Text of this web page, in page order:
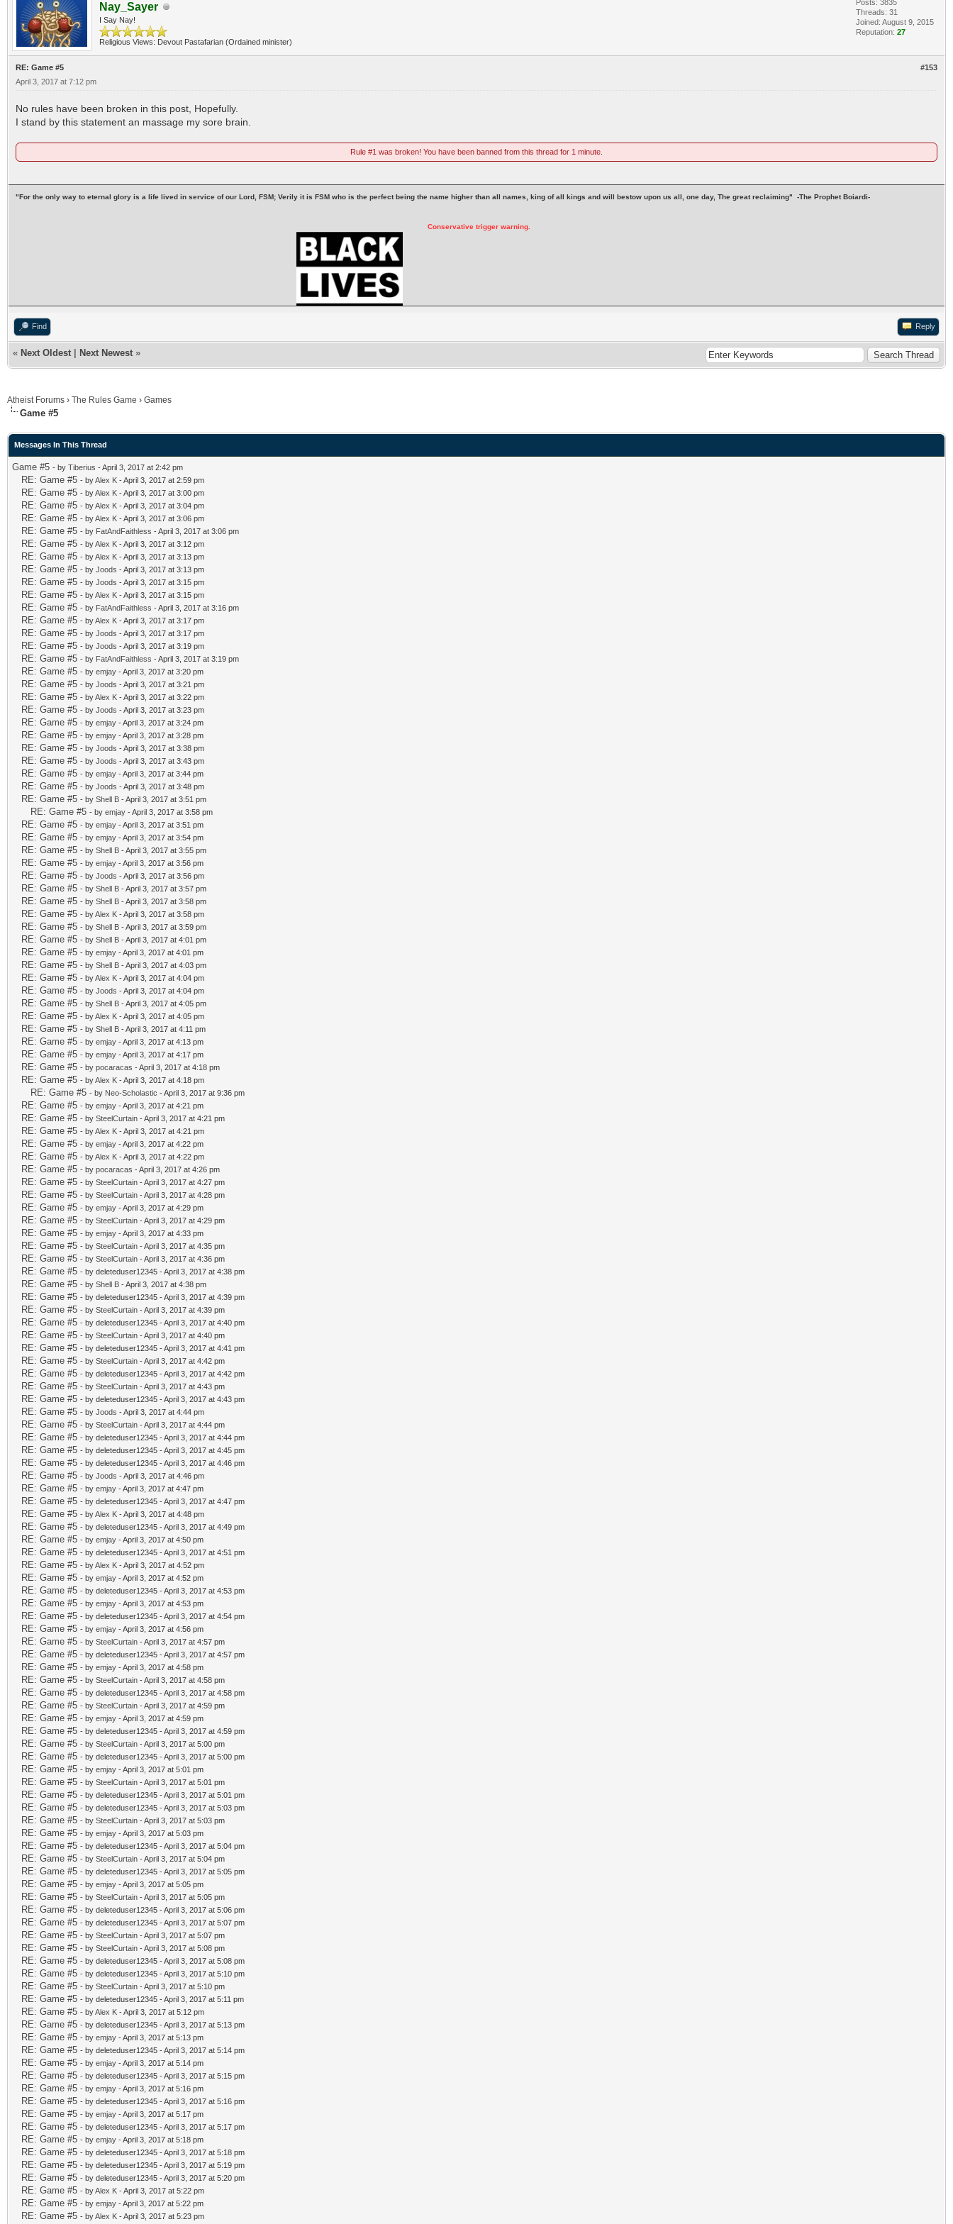
Nay_Sayer
I Say Nay!
Religious Views: Devout Pastafarian (Ordained minister)
Posts: 3835
Threads: 31
Joined: August 9, 2015
Reputation: 27
#153
RE: Game #5
April 3, 2017 at 7:12 pm
No rules have been broken in this post, Hopefully.
I stand by this statement an massage my sore brain.
Rule #1 was broken! You have been banned from this thread for 1 minute.
"For the only way to eternal glory is a life lived in service of our Lord, FSM; Verily it is FSM who is the perfect being the name higher than all names, king of all kings and will bestow upon us all, one day, The great reclaiming" -The Prophet Boiardi-
Conservative trigger warning.
Find Reply
« Next Oldest Next Newest »
Atheist Forums › The Rules Game › Games
Game #5
Messages In This Thread
Game #5 - by Tiberius - April 3, 2017 at 2:42 pm
RE: Game #5 - byAlex K - April 3, 2017 at 2:59 pm
RE: Game #5 - byAlex K - April 3, 2017 at 3:00 pm
RE: Game #5 - byAlex K - April 3, 2017 at 3:04 pm
RE: Game #5 - byAlex K - April 3, 2017 at 3:06 pm
RE: Game #5 - by FatAndFaithless - April 3, 2017 at 3:06 pm
RE: Game #5 - byAlex K - April 3, 2017 at 3:12 pm
RE: Game #5 - byAlex K - April 3, 2017 at 3:13 pm
RE: Game #5 - by Joods - April 3, 2017 at 3:13 pm
RE: Game #5 - by Joods - April 3, 2017 at 3:15 pm
RE: Game #5 - byAlex K - April 3, 2017 at 3:15 pm
RE: Game #5 - by FatAndFaithless - April 3, 2017 at 3:16 pm
RE: Game #5 - byAlex K - April 3, 2017 at 3:17 pm
RE: Game #5 - by Joods - April 3, 2017 at 3:17 pm
RE: Game #5 - by Joods - April 3, 2017 at 3:19 pm
RE: Game #5 - by FatAndFaithless - April 3, 2017 at 3:19 pm
RE: Game #5 - by emjay - April 3, 2017 at 3:20 pm
RE: Game #5 - by Joods - April 3, 2017 at 3:21 pm
RE: Game #5 - byAlex K - April 3, 2017 at 3:22 pm
RE: Game #5 - by Joods - April 3, 2017 at 3:23 pm
RE: Game #5 - by emjay - April 3, 2017 at 3:24 pm
RE: Game #5 - by emjay - April 3, 2017 at 3:28 pm
RE: Game #5 - by Joods - April 3, 2017 at 3:38 pm
RE: Game #5 - by Joods - April 3, 2017 at 3:43 pm
RE: Game #5 - by emjay - April 3, 2017 at 3:44 pm
RE: Game #5 - by Joods - April 3, 2017 at 3:48 pm
RE: Game #5 - by Shell B - April 3, 2017 at 3:51 pm
RE: Game #5 - by emjay - April 3, 2017 at 3:58 pm
RE: Game #5 - by emjay - April 3, 2017 at 3:51 pm
RE: Game #5 - by emjay - April 3, 2017 at 3:54 pm
RE: Game #5 - by Shell B - April 3, 2017 at 3:55 pm
RE: Game #5 - by emjay - April 3, 2017 at 3:56 pm
RE: Game #5 - by Joods - April 3, 2017 at 3:56 pm
RE: Game #5 - by Shell B - April 3, 2017 at 3:57 pm
RE: Game #5 - by Shell B - April 3, 2017 at 3:58 pm
RE: Game #5 - byAlex K - April 3, 2017 at 3:58 pm
RE: Game #5 - by Shell B - April 3, 2017 at 3:59 pm
RE: Game #5 - by Shell B - April 3, 2017 at 4:01 pm
RE: Game #5 - by emjay - April 3, 2017 at 4:01 pm
RE: Game #5 - by Shell B - April 3, 2017 at 4:03 pm
RE: Game #5 - byAlex K - April 3, 2017 at 4:04 pm
RE: Game #5 - by Joods - April 3, 2017 at 4:04 pm
RE: Game #5 - by Shell B - April 3, 2017 at 4:05 pm
RE: Game #5 - byAlex K - April 3, 2017 at 4:05 pm
RE: Game #5 - by Shell B - April 3, 2017 at 4:11 pm
RE: Game #5 - by emjay - April 3, 2017 at 4:13 pm
RE: Game #5 - by emjay - April 3, 2017 at 4:17 pm
RE: Game #5 - by pocaracas - April 3, 2017 at 4:18 pm
RE: Game #5 - byAlex K - April 3, 2017 at 4:18 pm
RE: Game #5 - by Neo-Scholastic - April 3, 2017 at 9:36 pm
RE: Game #5 - by emjay - April 3, 2017 at 4:21 pm
RE: Game #5 - by SteelCurtain - April 3, 2017 at 4:21 pm
RE: Game #5 - byAlex K - April 3, 2017 at 4:21 pm
RE: Game #5 - by emjay - April 3, 2017 at 4:22 pm
RE: Game #5 - byAlex K - April 3, 2017 at 4:22 pm
RE: Game #5 - by pocaracas - April 3, 2017 at 4:26 pm
RE: Game #5 - by SteelCurtain - April 3, 2017 at 4:27 pm
RE: Game #5 - by SteelCurtain - April 3, 2017 at 4:28 pm
RE: Game #5 - by emjay - April 3, 2017 at 4:29 pm
RE: Game #5 - by SteelCurtain - April 3, 2017 at 4:29 pm
RE: Game #5 - by emjay - April 3, 2017 at 4:33 pm
RE: Game #5 - by SteelCurtain - April 3, 2017 at 4:35 pm
RE: Game #5 - by SteelCurtain - April 3, 2017 at 4:36 pm
RE: Game #5 - by deleteduser12345 - April 3, 2017 at 4:38 pm
RE: Game #5 - by Shell B - April 3, 2017 at 4:38 pm
RE: Game #5 - by deleteduser12345 - April 3, 2017 at 4:39 pm
RE: Game #5 - by SteelCurtain - April 3, 2017 at 4:39 pm
RE: Game #5 - by deleteduser12345 - April 3, 2017 at 4:40 pm
RE: Game #5 - by SteelCurtain - April 3, 2017 at 4:40 pm
RE: Game #5 - by deleteduser12345 - April 3, 2017 at 4:41 pm
RE: Game #5 - by SteelCurtain - April 3, 2017 at 4:42 pm
RE: Game #5 - by deleteduser12345 - April 3, 2017 at 4:42 pm
RE: Game #5 - by SteelCurtain - April 3, 2017 at 4:43 pm
RE: Game #5 - by deleteduser12345 - April 3, 2017 at 4:43 pm
RE: Game #5 - by Joods - April 3, 2017 at 4:44 pm
RE: Game #5 - by SteelCurtain - April 3, 2017 at 4:44 pm
RE: Game #5 - by deleteduser12345 - April 3, 2017 at 4:44 pm
RE: Game #5 - by deleteduser12345 - April 3, 2017 at 4:45 pm
RE: Game #5 - by deleteduser12345 - April 3, 2017 at 4:46 pm
RE: Game #5 - by Joods - April 3, 2017 at 4:46 pm
RE: Game #5 - by emjay - April 3, 2017 at 4:47 pm
RE: Game #5 - by deleteduser12345 - April 3, 2017 at 4:47 pm
RE: Game #5 - byAlex K - April 3, 2017 at 4:48 pm
RE: Game #5 - by deleteduser12345 - April 3, 2017 at 4:49 pm
RE: Game #5 - by emjay - April 3, 2017 at 4:50 pm
RE: Game #5 - by deleteduser12345 - April 3, 2017 at 4:51 pm
RE: Game #5 - byAlex K - April 3, 2017 at 4:52 pm
RE: Game #5 - by emjay - April 3, 2017 at 4:52 pm
RE: Game #5 - by deleteduser12345 - April 3, 2017 at 4:53 pm
RE: Game #5 - by emjay - April 3, 2017 at 4:53 pm
RE: Game #5 - by deleteduser12345 - April 3, 2017 at 4:54 pm
RE: Game #5 - by emjay - April 3, 2017 at 4:56 pm
RE: Game #5 - by SteelCurtain - April 3, 2017 at 4:57 pm
RE: Game #5 - by deleteduser12345 - April 3, 2017 at 4:57 pm
RE: Game #5 - by emjay - April 3, 2017 at 4:58 pm
RE: Game #5 - by SteelCurtain - April 3, 2017 at 4:58 pm
RE: Game #5 - by deleteduser12345 - April 3, 2017 at 4:58 pm
RE: Game #5 - by SteelCurtain - April 3, 2017 at 4:59 pm
RE: Game #5 - by emjay - April 3, 2017 at 4:59 pm
RE: Game #5 - by deleteduser12345 - April 3, 2017 at 4:59 pm
RE: Game #5 - by SteelCurtain - April 3, 2017 at 5:00 pm
RE: Game #5 - by deleteduser12345 - April 3, 2017 at 5:00 pm
RE: Game #5 - by emjay - April 3, 2017 at 5:01 pm
RE: Game #5 - by SteelCurtain - April 3, 2017 at 5:01 pm
RE: Game #5 - by deleteduser12345 - April 3, 2017 at 5:01 pm
RE: Game #5 - by deleteduser12345 - April 3, 2017 at 5:03 pm
RE: Game #5 - by SteelCurtain - April 3, 2017 at 5:03 pm
RE: Game #5 - by emjay - April 3, 2017 at 5:03 pm
RE: Game #5 - by deleteduser12345 - April 3, 2017 at 5:04 pm
RE: Game #5 - by SteelCurtain - April 3, 2017 at 5:04 pm
RE: Game #5 - by deleteduser12345 - April 3, 2017 at 5:05 pm
RE: Game #5 - by emjay - April 3, 2017 at 5:05 pm
RE: Game #5 - by SteelCurtain - April 3, 2017 at 5:05 pm
RE: Game #5 - by deleteduser12345 - April 3, 2017 at 5:06 pm
RE: Game #5 - by deleteduser12345 - April 3, 2017 at 5:07 pm
RE: Game #5 - by SteelCurtain - April 3, 2017 at 5:07 pm
RE: Game #5 - by SteelCurtain - April 3, 2017 at 5:08 pm
RE: Game #5 - by deleteduser12345 - April 3, 2017 at 5:08 pm
RE: Game #5 - by deleteduser12345 - April 3, 2017 at 5:10 pm
RE: Game #5 - by SteelCurtain - April 3, 2017 at 5:10 pm
RE: Game #5 - by deleteduser12345 - April 3, 2017 at 5:11 pm
RE: Game #5 - byAlex K - April 3, 2017 at 5:12 pm
RE: Game #5 - by deleteduser12345 - April 3, 2017 at 5:13 pm
RE: Game #5 - by emjay - April 3, 2017 at 5:13 pm
RE: Game #5 - by deleteduser12345 - April 3, 2017 at 5:14 pm
RE: Game #5 - by emjay - April 3, 2017 at 5:14 pm
RE: Game #5 - by deleteduser12345 - April 3, 2017 at 5:15 pm
RE: Game #5 - by emjay - April 3, 2017 at 5:16 pm
RE: Game #5 - by deleteduser12345 - April 3, 2017 at 5:16 pm
RE: Game #5 - by emjay - April 3, 2017 at 5:17 pm
RE: Game #5 - by deleteduser12345 - April 3, 2017 at 5:17 pm
RE: Game #5 - by emjay - April 3, 2017 at 5:18 pm
RE: Game #5 - by deleteduser12345 - April 3, 2017 at 5:18 pm
RE: Game #5 - by deleteduser12345 - April 3, 2017 at 5:19 pm
RE: Game #5 - by deleteduser12345 - April 3, 2017 at 5:20 pm
RE: Game #5 - byAlex K - April 3, 2017 at 5:22 pm
RE: Game #5 - by emjay - April 3, 2017 at 5:22 pm
RE: Game #5 - byAlex K - April 3, 2017 at 5:23 pm